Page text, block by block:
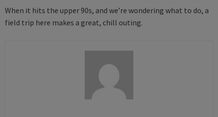
When it hits the upper 90s, and we’re wondering what to do, a
field trip here makes a great, chill outing.